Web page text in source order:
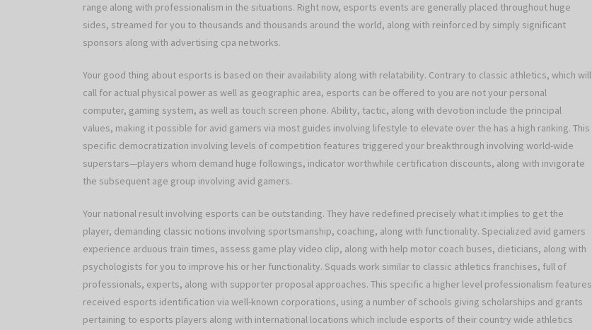
range along with professionalism in the situations. Right now, esports events are generally placed throughout huge
sides, streamed for you to thousands and thousands around the world, along with reinforced by simply significant
sponsors along with advertising cpa networks.
Your good thing about esports is based on their availability along with relatability. Contrary to classic athletics, which will
call for actual physical power as well as geographic area, esports can be offered to you are not your personal
computer, gaming system, as well as touch screen phone. Ability, tactic, along with devotion include the principal
values, making it possible for avid gamers via most guides involving lifestyle to elevate over the has a high ranking. This
specific democratization involving levels of competition features triggered your breakthrough involving world-wide
superstars—players whom demand huge followings, indicator worthwhile certification discounts, along with invigorate
the subsequent age group involving avid gamers.
Your national result involving esports can be outstanding. They have redefined precisely what it implies to get the
player, demanding classic notions involving sportsmanship, coaching, along with functionality. Specialized avid gamers
experience arduous train times, assess game play video clip, along with help motor coach buses, dieticians, along with
psychologists for you to improve his or her functionality. Squads work similar to classic athletics franchises, full of
professionals, experts, along with supporter proposal approaches. This specific a higher level professionalism features
received esports identification via well-known corporations, using a number of schools giving scholarships and grants
pertaining to esports players along with international locations which include esports of their country wide athletics